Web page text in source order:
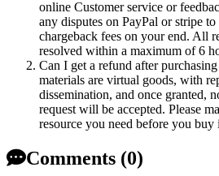
online Customer service or
any disputes on PayPal or stripe
chargeback fees on your end. All
resolved within a maximum of 6
Can I get a refund after
materials are virtual goods, with
dissemination, and once granted,
request will be accepted. Please
resource you need before you buy
Comments (0)